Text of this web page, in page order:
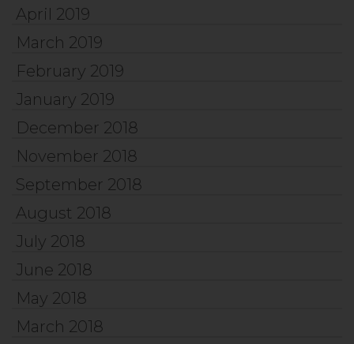
April 2019
March 2019
February 2019
January 2019
December 2018
November 2018
September 2018
August 2018
July 2018
June 2018
May 2018
March 2018